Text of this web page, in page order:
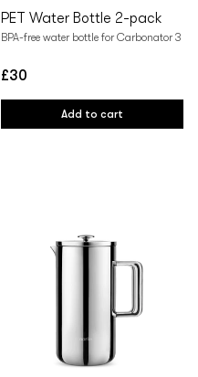
PET Water Bottle 2-pack
BPA-free water bottle for Carbonator 3
Regular
price
£30
Add to cart